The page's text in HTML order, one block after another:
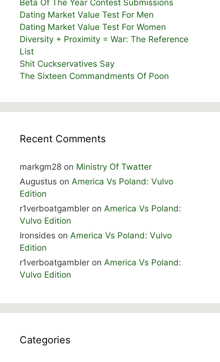
Beta Of The Year Contest Submissions
Dating Market Value Test For Men
Dating Market Value Test For Women
Diversity + Proximity = War: The Reference
List
Shit Cuckservatives Say
The Sixteen Commandments Of Poon
Recent Comments
markgm28 on Ministry Of Twatter
Augustus on America Vs Poland: Vulvo
Edition
r1verboatgambler on America Vs Poland:
Vulvo Edition
Ironsides on America Vs Poland: Vulvo
Edition
r1verboatgambler on America Vs Poland:
Vulvo Edition
Categories